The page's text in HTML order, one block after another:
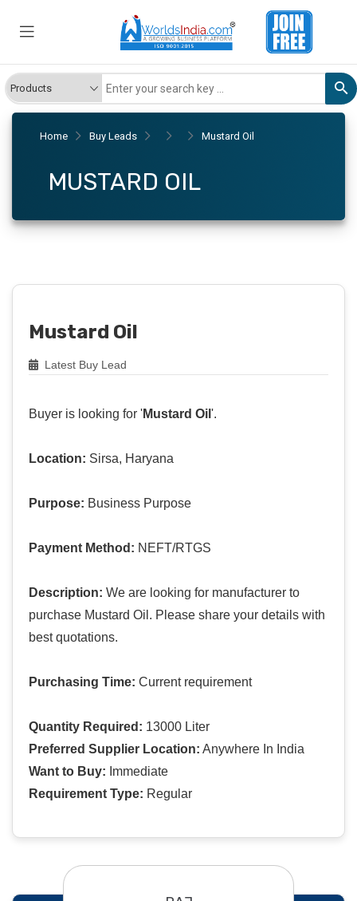
Home Buy Leads Mustard Oil
MUSTARD OIL
Mustard Oil
Latest Buy Lead
Buyer is looking for 'Mustard Oil '.
Location: Sirsa, Haryana
Purpose: Business Purpose
Payment Method: NEFT/RTGS
Description: We are looking for manufacturer to
purchase Mustard Oil. Please share your details with
best quotations.
Purchasing Time: Current requirement
Quantity Required: 13000 Liter
Preferred Supplier Location: Anywhere In India
Want to Buy: Immediate
Requirement Type: Regular